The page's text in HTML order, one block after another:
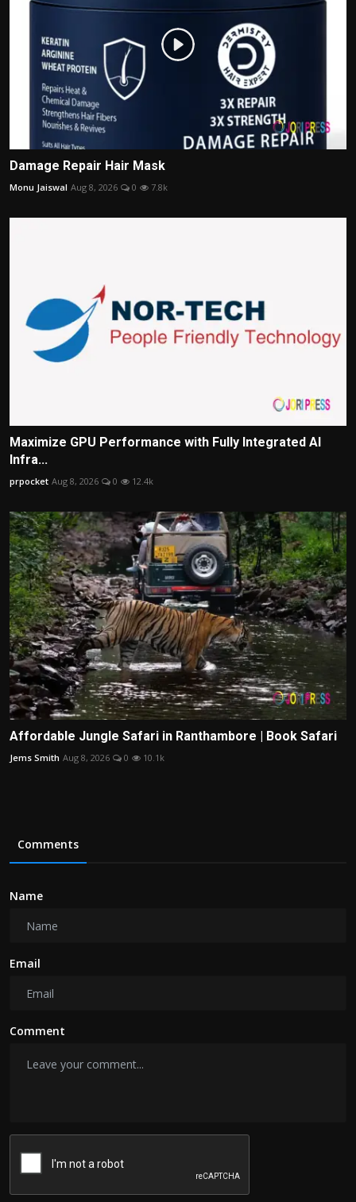
Damage Repair Hair Mask
Monu Jaiswal Aug 8, 2026 0 7.8k
Maximize GPU Performance with Fully Integrated AI
Infra...
prpocket Aug 8, 2026 0 12.4k
Affordable Jungle Safari in Ranthambore | Book Safari
Jems Smith Aug 8, 2026 0 10.1k
Comments
Name
Email
Comment